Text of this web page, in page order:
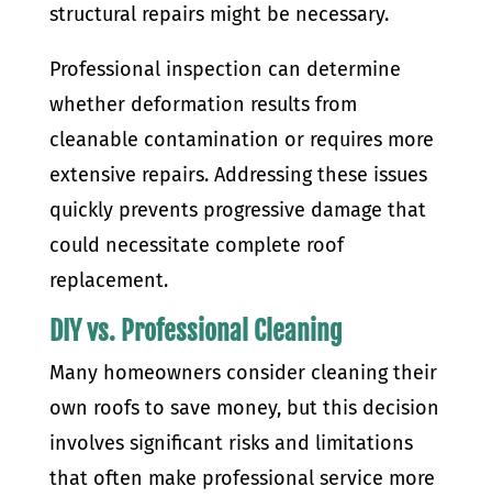
structural repairs might be necessary.
Professional inspection can determine
whether deformation results from
cleanable contamination or requires more
extensive repairs. Addressing these issues
quickly prevents progressive damage that
could necessitate complete roof
replacement.
DIY vs. Professional Cleaning
Many homeowners consider cleaning their
own roofs to save money, but this decision
involves significant risks and limitations
that often make professional service more